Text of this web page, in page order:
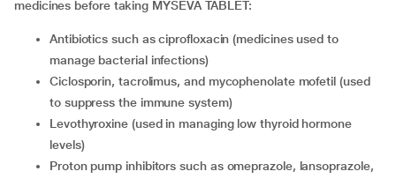
medicines before taking MYSEVA TABLET:
antibiotics such as ciprofloxacin (medicines used to
manage bacterial infections)
ciclosporin, tacrolimus, and mycophenolate mofetil (used
to suppress the immune system)
levothyroxine (used in managing low thyroid hormone
levels)
proton pump inhibitors such as omeprazole, lansoprazole,